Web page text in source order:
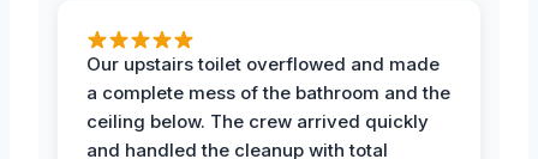
Our upstairs toilet overflowed and made
a complete mess of the bathroom and the
ceiling below. The crew arrived quickly
and handled the cleanup with total